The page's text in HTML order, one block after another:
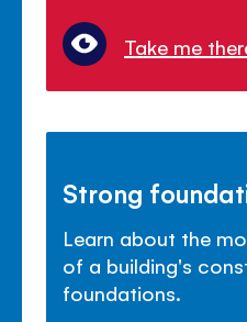
Take me
Strong
Learn about the
of a building's
foundations.